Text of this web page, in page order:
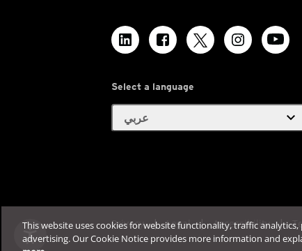
Select a language
عربي expand_more
Privacy Legal Accessibility
This website uses cookies for website functionality, traffic
advertising. Our Cookie Notice provides more information and